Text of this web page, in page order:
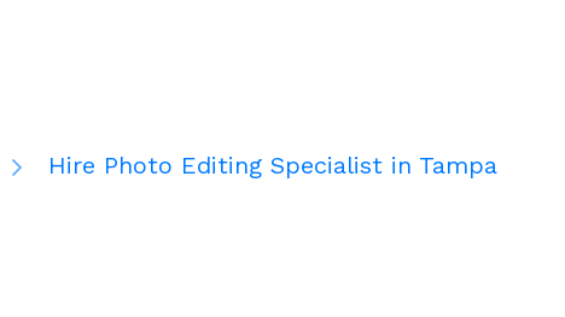
Hire Photo Editing Specialist in Tampa